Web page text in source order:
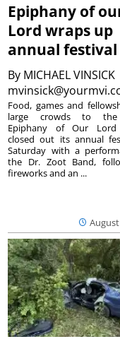
Epiphany of
Lord wraps up
annual festival
By MICHAEL VINSICK
Food, games and
large crowds to the
Epiphany of Our Lord
closed out its annual
Saturday with a
the Dr. Zoot Band,
fireworks and an ...